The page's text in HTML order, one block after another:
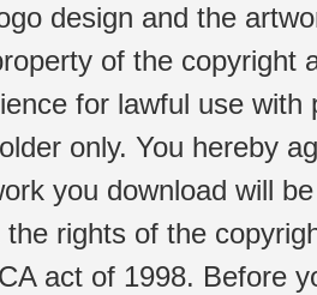
design and the
of the copyright
for lawful use
only. You hereby
you download will
the rights of the
act of 1998. Before